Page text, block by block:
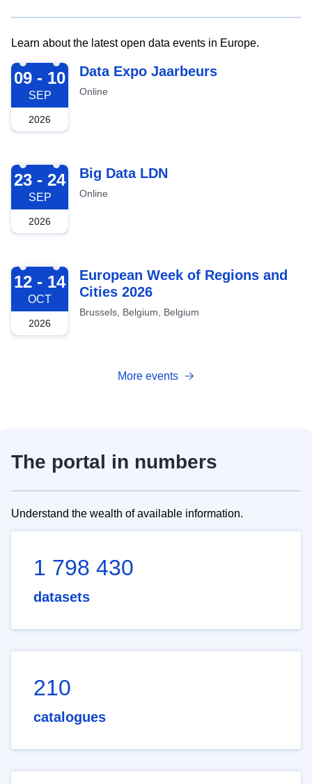
Learn about the latest open data events in Europe.
2026-09-09
09 - 10
SEP
2026
Data Expo Jaarbeurs
Online
2026-09-23
23 - 24
SEP
2026
Big Data LDN
Online
2026-10-12
12 - 14
OCT
2026
European Week of Regions and
Cities 2026
Brussels, Belgium, Belgium
More events
The portal in numbers
Understand the wealth of available information.
1 798 430
datasets
210
catalogues